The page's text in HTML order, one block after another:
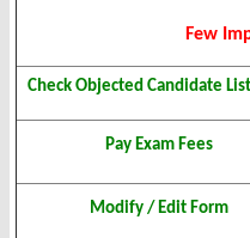
Few
Check Objected Candidate List
Pay Exam Fees
Modify / Edit Form